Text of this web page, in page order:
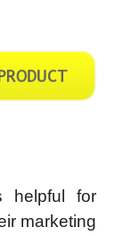
helpful for
marketing